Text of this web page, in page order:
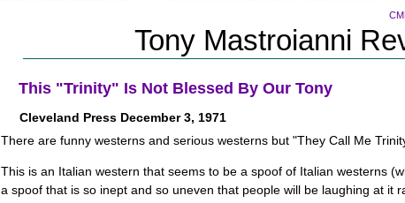
Tony Mastroianni
This "Trinity" Is Not Blessed By Our Tony
Cleveland Press December 3, 1971
There are funny westerns and serious westerns but "They Call Me
This is an Italian western that seems to be a spoof of Italian westerns
a spoof that is so inept and so uneven that people will be laughing at it